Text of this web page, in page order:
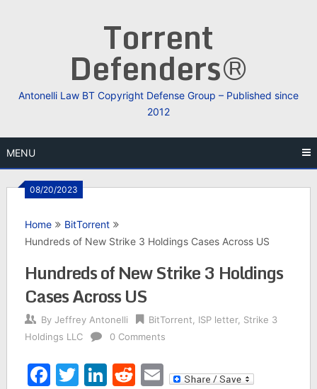
Torrent
Defenders®
Antonelli Law BT Copyright Defense Group – Published since
2012
MENU
08/20/2023
Home
BitTorrent
Hundreds of New Strike 3 Holdings Cases Across US
Hundreds of New Strike 3 Holdings
Cases Across US
By Jeffrey Antonelli BitTorrent ISP letter, Strike 3
Holdings LLC
0 Comments
Facebook
Twitter
LinkedIn
Reddit
Email